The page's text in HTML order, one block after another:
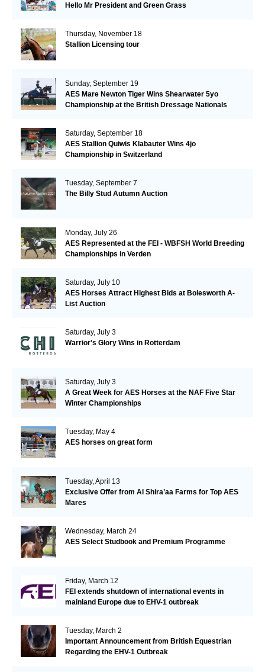
Hello Mr President and Green Grass
Thursday, November 18
Stallion Licensing tour
Sunday, September 19
AES Mare Newton Tiger Wins Shearwater 5yo
Championship at the British Dressage Nationals
Saturday, September 18
AES Stallion Quiwis Klabauter Wins 4jo
Championship in Switzerland
Tuesday, September 7
The Billy Stud Autumn Auction
Monday, July 26
AES Represented at the FEI - WBFSH World Breeding
Championships in Verden
Saturday, July 10
AES Horses Attract Highest Bids at Bolesworth A-
List Auction
Saturday, July 3
Warrior's Glory Wins in Rotterdam
Saturday, July 3
A Great Week for AES Horses at the NAF Five Star
Winter Championships
Tuesday, May 4
AES horses on great form
Tuesday, April 13
Exclusive Offer from Al Shira’aa Farms for Top AES
Mares
Wednesday, March 24
AES Select Studbook and Premium Programme
Friday, March 12
FEI extends shutdown of international events in
mainland Europe due to EHV-1 outbreak
Tuesday, March 2
Important Announcement from British Equestrian
Regarding the EHV-1 Outbreak